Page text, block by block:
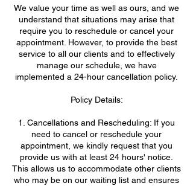
We value your time as well as ours, and we
understand that situations may arise that
require you to reschedule or cancel your
appointment. However, to provide the best
service to all our clients and to effectively
manage our schedule, we have
implemented a 24-hour cancellation policy.
Policy Details:
1. Cancellations and Rescheduling: If you
need to cancel or reschedule your
appointment, we kindly request that you
provide us with at least 24 hours' notice.
This allows us to accommodate other clients
who may be on our waiting list and ensures